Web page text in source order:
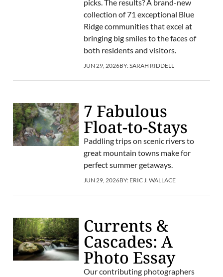
picks. The results? A brand-new
collection of 71 exceptional Blue
Ridge communities that excel at
bringing big smiles to the faces of
both residents and visitors.
JUN 29, 2026BY:SARAH RIDDELL
7 Fabulous
Float-to-Stays
Paddling trips on scenic rivers to
great mountain towns make for
perfect summer getaways.
JUN 29, 2026BY: ERIC J. WALLACE
Currents &
Cascades: A
Photo Essay
Our contributing photographers